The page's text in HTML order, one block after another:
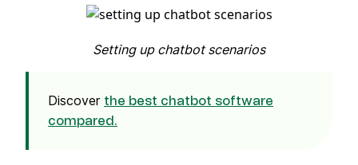
Setting up chatbot scenarios
Discover the best chatbot software
compared.